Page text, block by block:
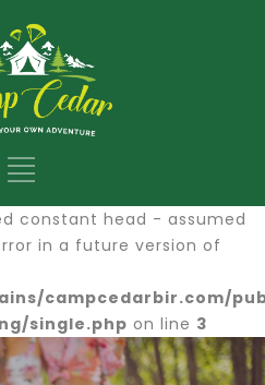
constant head - assumed
in a future version of
campcedarbir.com/
single.php on line 3